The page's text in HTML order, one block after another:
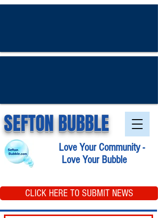
SEFTON BUBBLE
Love Your Community -
Love Your Bubble
CLICK HERE TO SUBMIT NEWS